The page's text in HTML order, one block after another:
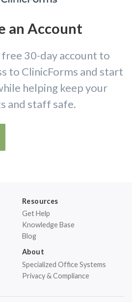
an Account
30-day account to
to ClinicForms and start
helping keep your
and staff safe.
Resources
Get Help
Knowledge Base
Blog
About
Specialized Office Systems
Privacy & Compliance